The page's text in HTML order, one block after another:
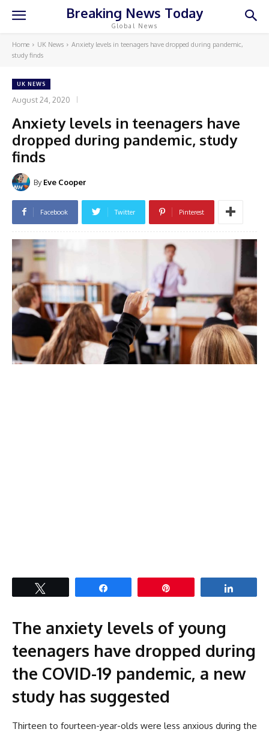
Breaking News Today
Global News
Home UK News
Anxiety levels in teenagers have dropped during pandemic,
study finds
UK NEWS
August 24, 2020
Anxiety levels in teenagers have
dropped during pandemic, study
finds
By Eve Cooper
Facebook Twitter Pinterest
The anxiety levels of young
teenagers have dropped during
the COVID-19 pandemic, a new
study has suggested
Thirteen to fourteen-year-olds were less anxious during the